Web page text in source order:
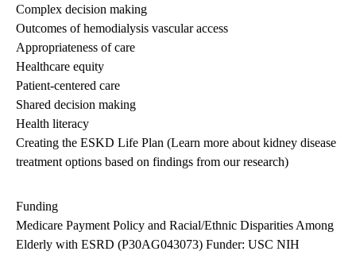
Complex decision making
Outcomes of hemodialysis vascular access
Appropriateness of care
Healthcare equity
Patient-centered care
Shared decision making
Health literacy
Creating the ESKD Life Plan (Learn more about kidney disease
treatment options based on findings from our research)
Funding
Medicare Payment Policy and Racial/Ethnic Disparities Among
Elderly with ESRD (P30AG043073) Funder: USC NIH